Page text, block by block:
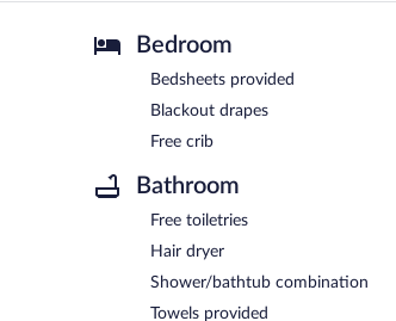
Bedroom
Bedsheets provided
Blackout drapes
Free crib
Bathroom
Free toiletries
Hair dryer
Shower/bathtub combination
Towels provided